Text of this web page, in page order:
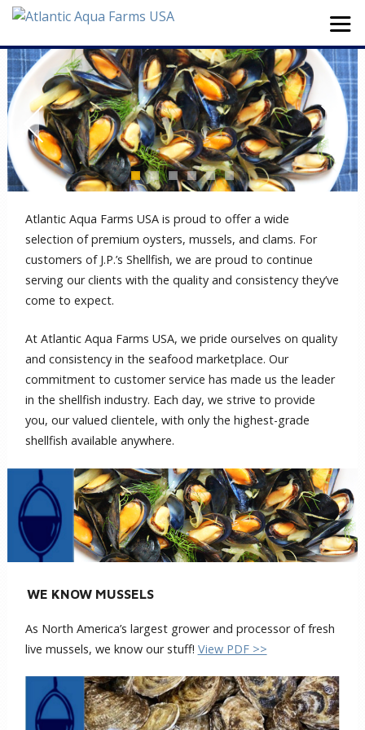
Atlantic Aqua Farms USA is proud to offer a wide
selection of premium oysters, mussels, and clams. For
customers of J.P.’s Shellfish, we are proud to continue
serving our clients with the quality and consistency they’ve
come to expect.
At Atlantic Aqua Farms USA, we pride ourselves on quality
and consistency in the seafood marketplace. Our
commitment to customer service has made us the leader
in the shellfish industry. Each day, we strive to provide
you, our valued clientele, with only the highest-grade
shellfish available anywhere.
WE KNOW MUSSELS
As North America’s largest grower and processor of fresh
live mussels, we know our stuff! View PDF >>